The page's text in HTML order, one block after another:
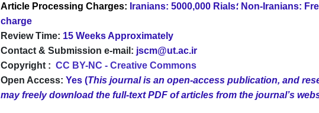
Article Processing Charges: Iranians: 5000,000 Rials؛ Non-Iranians: Free of
charge
Review Time: 15 Weeks Approximately
Contact & Submission e-mail: jscm@ut.ac.ir
Copyright : CC BY-NC - Creative Commons
Open Access: Yes (This journal is an open-access publication, and
may freely download the full-text PDF of articles from the journal’s